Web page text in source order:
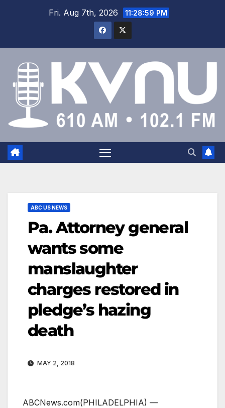
Fri. Aug 7th, 2026 11:29:00 PM
ABC US NEWS
Pa. Attorney general
wants some
manslaughter
charges restored in
pledge’s hazing
death
MAY 2, 2018
ABCNews.com(PHILADELPHIA) —